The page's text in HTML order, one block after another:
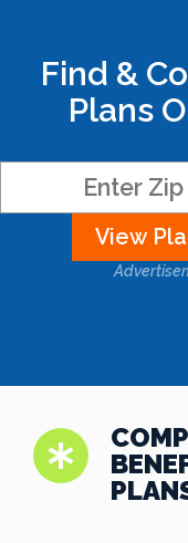
Find &
Plans
View